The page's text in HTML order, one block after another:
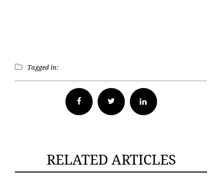
Tagged in:
Facebook Twitter
RELATED ARTICLES